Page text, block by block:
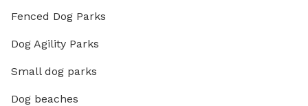
Fenced Dog Parks
Dog Agility Parks
Small dog parks
Dog beaches